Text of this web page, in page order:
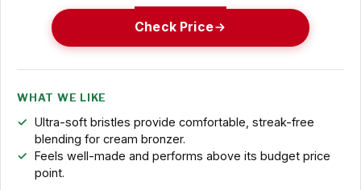
Check Price
WHAT WE LIKE
Ultra-soft bristles provide comfortable, streak-free
blending for cream bronzer.
Feels well-made and performs above its budget price
point.